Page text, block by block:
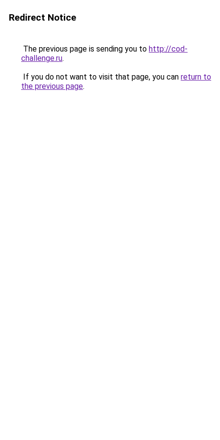
Redirect Notice
The previous page is sending you to http://cod-
challenge.ru.
If you do not want to visit that page, you can return to
the previous page.